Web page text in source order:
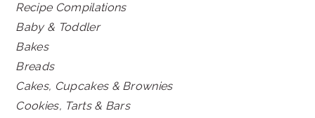
Recipe Compilations
Baby & Toddler
Bakes
Breads
Cakes, Cupcakes & Brownies
Cookies, Tarts & Bars